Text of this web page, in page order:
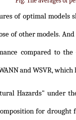
of optimal models
of other models. And
compared to
and WSVR, which
Hazards" under
for